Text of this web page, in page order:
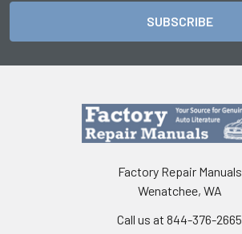
Factory Repair Manuals
Wenatchee, WA
Call us at 844-376-2665